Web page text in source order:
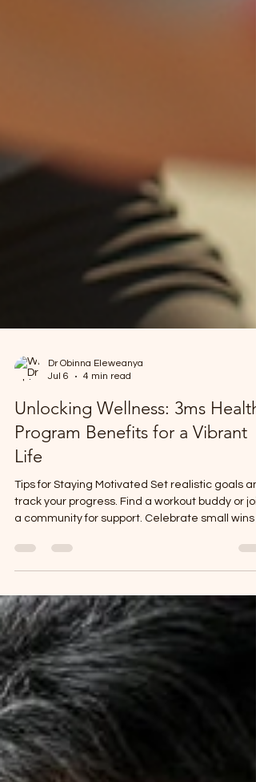
Dr Obinna Eleweanya
Unlocking Wellness: 3ms Health
Program Benefits for a Vibrant
Life
Tips for Staying Motivated Set realistic goals and
track your progress. Find a workout buddy or join
keep your spirits high. Use reminders or apps to
build habits gradually.